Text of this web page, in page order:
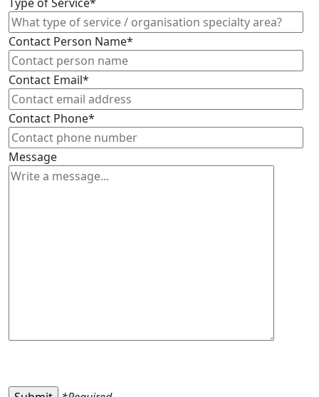
Contact Person Name*
Contact Email*
Contact Phone*
Message